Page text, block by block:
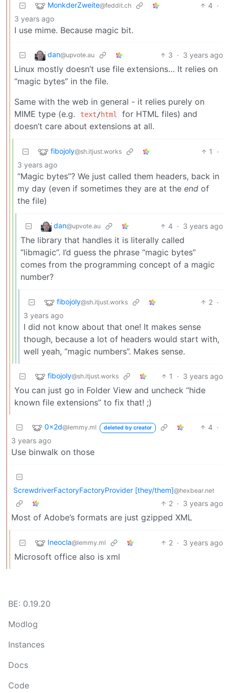
MonkderZweite@feddit.ch 4 ·
3 years ago
I use mime. Because magic bit.
dan@upvote.au 3 · 3 years ago
Linux mostly doesn’t use file extensions… It relies on
“magic bytes” in the file.
Same with the web in general - it relies purely on
MIME type (e.g.
text/html
for HTML files) and
doesn’t care about extensions at all.
fibojoly@sh.itjust.works 1
·
3 years ago
“Magic bytes”? We just called them headers, back in
my day (even if sometimes they are at the end of
the file)
dan@upvote.au 4 · 3 years ago
The library that handles it is literally called
“libmagic”. I’d guess the phrase “magic bytes”
comes from the programming concept of a magic
number?
fibojoly@sh.itjust.works 2 ·
3 years ago
I did not know about that one! It makes sense
though, because a lot of headers would start with,
well yeah, “magic numbers”. Makes sense.
fibojoly@sh.itjust.works 1 · 3 years ago
You can just go in Folder View and uncheck “hide
known file extensions” to fix that! ;)
0x2d@lemmy.ml deleted by creator 4 ·
3 years ago
Use binwalk on those
ScrewdriverFactoryFactoryProvider [they/them]@hexbear.net
2 · 3 years ago
Most of Adobe’s formats are just gzipped XML
Ineocla@lemmy.ml 2 · 3 years ago
Microsoft office also is xml
BE: 0.19.20
Modlog
Instances
Docs
Code